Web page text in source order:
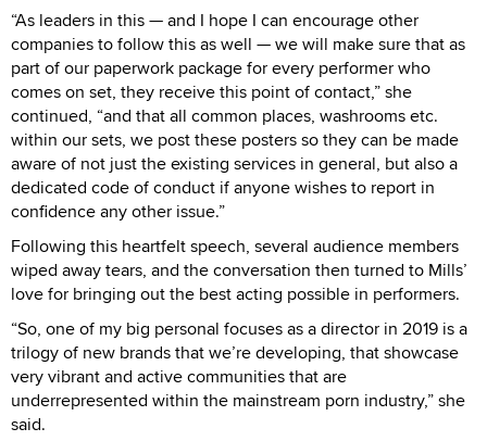
“As leaders in this — and I hope I can encourage other
companies to follow this as well — we will make sure that as
part of our paperwork package for every performer who
comes on set, they receive this point of contact,” she
continued, “and that all common places, washrooms etc.
within our sets, we post these posters so they can be made
aware of not just the existing services in general, but also a
dedicated code of conduct if anyone wishes to report in
confidence any other issue.”
Following this heartfelt speech, several audience members
wiped away tears, and the conversation then turned to Mills’
love for bringing out the best acting possible in performers.
“So, one of my big personal focuses as a director in 2019 is a
trilogy of new brands that we’re developing, that showcase
very vibrant and active communities that are
underrepresented within the mainstream porn industry,” she
said.